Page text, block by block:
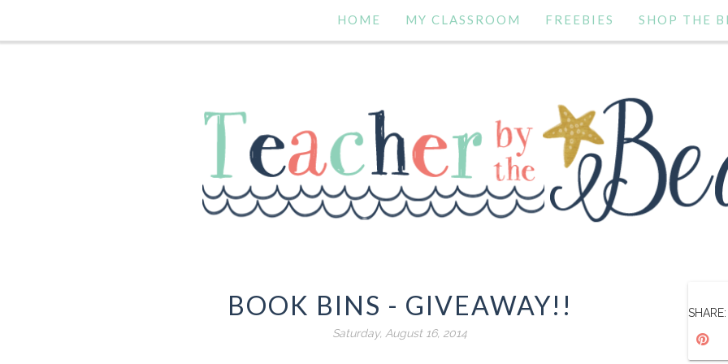
HOME MY CLASSROOM FREEBIES SHOP THE
BOOK BINS - GIVEAWAY!!
Saturday, August 16, 2014
SHARE: